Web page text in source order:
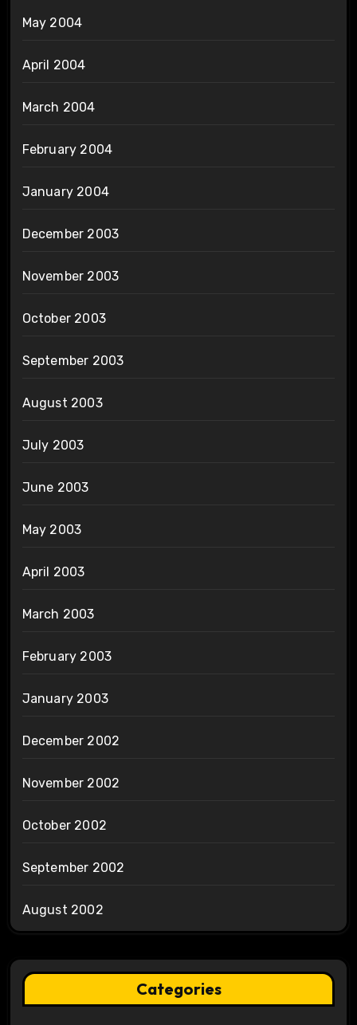
May 2004
April 2004
March 2004
February 2004
January 2004
December 2003
November 2003
October 2003
September 2003
August 2003
July 2003
June 2003
May 2003
April 2003
March 2003
February 2003
January 2003
December 2002
November 2002
October 2002
September 2002
August 2002
Categories